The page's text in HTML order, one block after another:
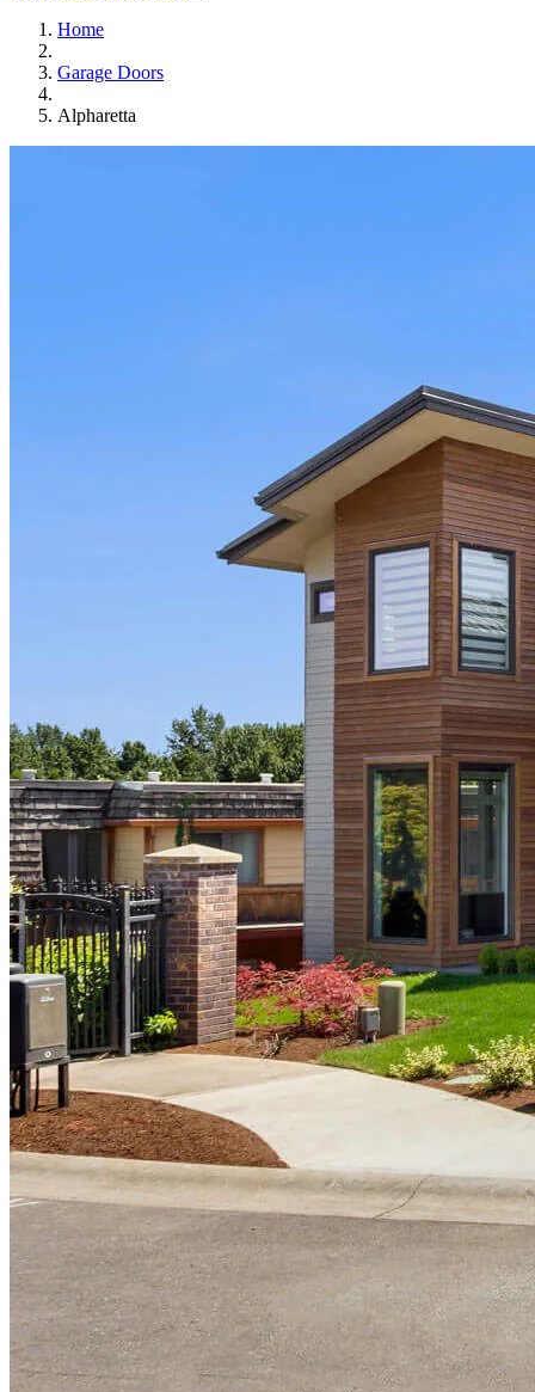
Home
Garage Doors
Alpharetta